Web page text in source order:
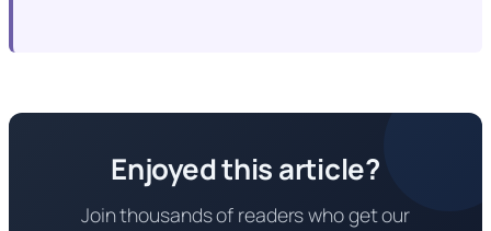
Enjoyed this article?
Join thousands of readers who get our